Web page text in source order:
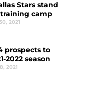
Stars stand
camp
2021
prospects to
2022 season
2021